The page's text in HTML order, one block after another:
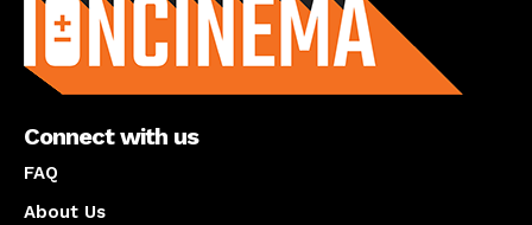
Connect with us
FAQ
About Us